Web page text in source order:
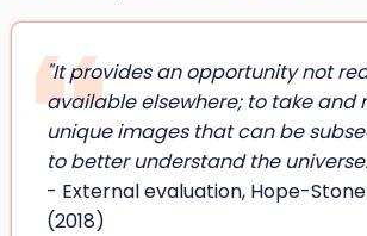
"It provides an opportunity not
available elsewhere; to take and
unique images that can be
to better understand the
- External evaluation, Hope-
(2018)